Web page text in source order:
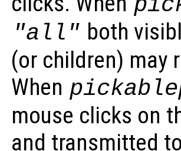
"all" both
(or children) may
When
mouse clicks on
and transmitted